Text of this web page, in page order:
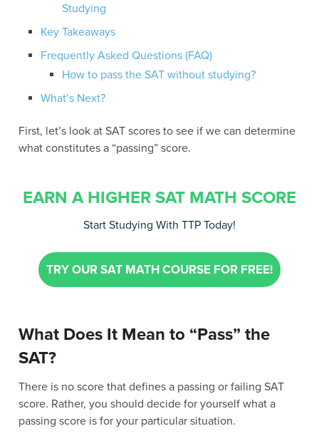
Studying
Key Takeaways
Frequently Asked Questions (FAQ)
How to pass the SAT without studying?
What’s Next?
First, let’s look at SAT scores to see if we can determine
what constitutes a “passing” score.
EARN A HIGHER SAT MATH SCORE
Start Studying With TTP Today!
TRY OUR SAT MATH COURSE FOR FREE!
What Does It Mean to “Pass” the
SAT?
There is no score that defines a passing or failing SAT
score. Rather, you should decide for yourself what a
passing score is for your particular situation.